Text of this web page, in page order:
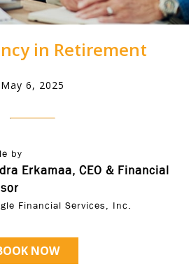
in Retirement
May 6, 2025
by
Erkamaa, CEO & Financial
Financial Services, Inc.
NOW